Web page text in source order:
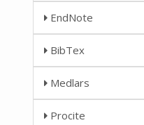
EndNote
BibTex
Medlars
Procite